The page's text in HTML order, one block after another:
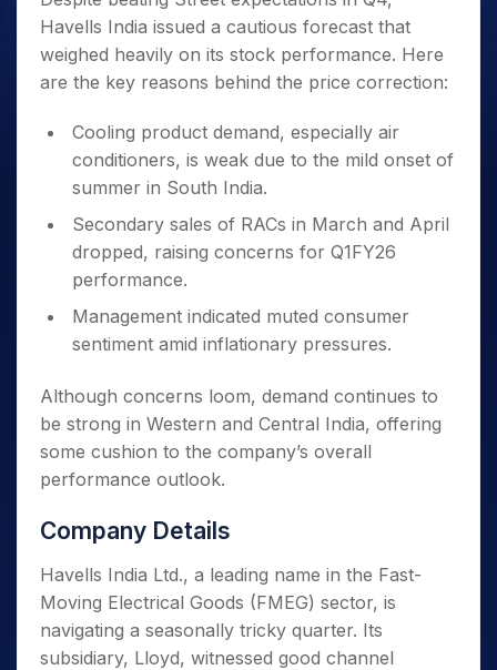
for Long
Term
Havells India issued a cautious forecast that
weighed heavily on its stock performance. Here
are the key reasons behind the price correction:
Cooling product demand, especially air
conditioners, is weak due to the mild onset of
summer in South India.
Secondary sales of RACs in March and April
dropped, raising concerns for Q1FY26
performance.
Management indicated muted consumer
sentiment amid inflationary pressures.
Although concerns loom, demand continues to
be strong in Western and Central India, offering
some cushion to the company’s overall
performance outlook.
Company Details
Havells India Ltd., a leading name in the Fast-
Moving Electrical Goods (FMEG) sector, is
navigating a seasonally tricky quarter. Its
subsidiary, Lloyd, witnessed good channel